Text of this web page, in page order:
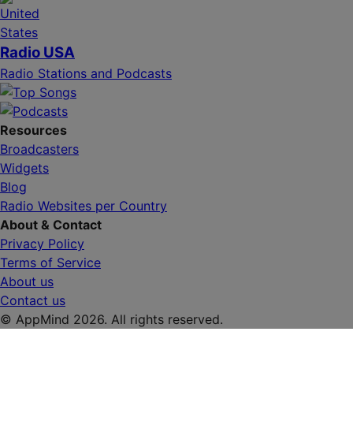
Radio USA
Radio Stations and Podcasts
Resources
Broadcasters
Widgets
Blog
Radio Websites per Country
About & Contact
Privacy Policy
Terms of Service
About us
Contact us
© AppMind 2026. All rights reserved.